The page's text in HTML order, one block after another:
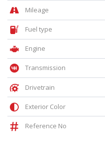
Mileage
Fuel type
Engine
Transmission
Drivetrain
Exterior Color
Reference No